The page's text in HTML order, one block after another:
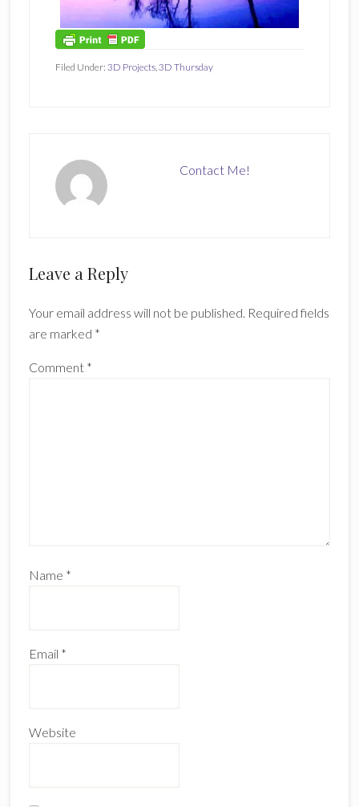
Filed Under: 3D Projects,3D Thursday
Contact Me!
Reader
Leave a Reply
Your email address will not be published. Required fields
are marked *
Comment *
Name *
Email *
Website